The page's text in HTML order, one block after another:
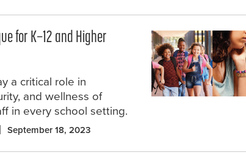
for K–12 and Higher
a critical role in
and wellness of
in every school setting.
September 18, 2023